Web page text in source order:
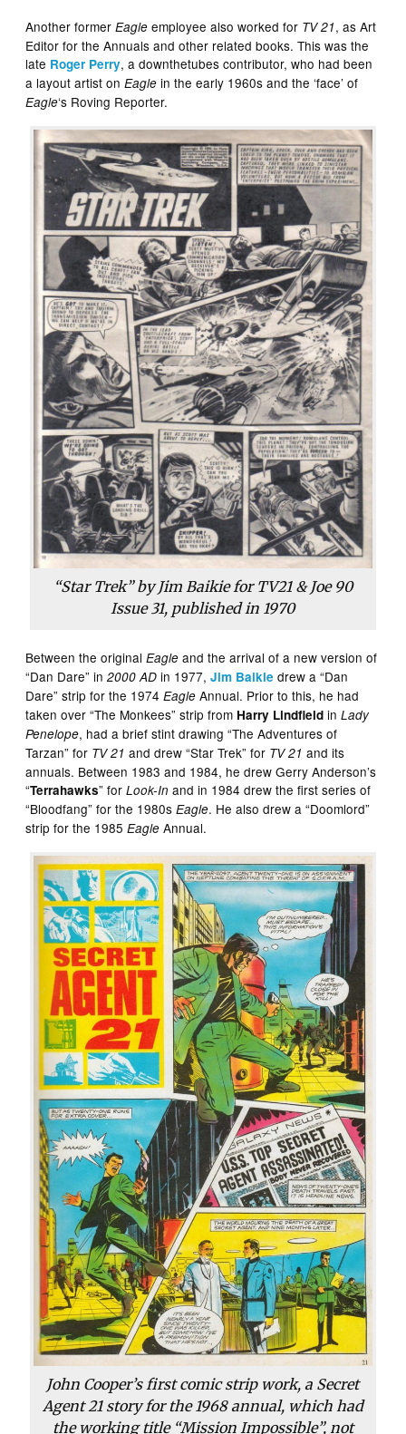
Another formerEagle employee also worked for TV 21, as Art
Editor for the Annuals and other related books. This was the
late Roger Perry, a downthetubes contributor, who had been
a layout artist onEagle in the early 1960s and the ‘face’ of
Eagle‘s Roving Reporter.
“Star Trek” by Jim Baikie for TV21 & Joe 90
Issue 31, published in 1970
Between the originalEagle and the arrival of a new version of
“Dan Dare” in2000 AD in 1977,Jim Baikie drew a “Dan
Dare” strip for the 1974Eagle Annual. Prior to this, he had
taken over “The Monkees” strip from Harry Lindfield inLady
Penelope, had a brief stint drawing “The Adventures of
Tarzan” for TV 21and drew “Star Trek” for TV 21and its
annuals. Between 1983 and 1984, he drew Gerry Anderson’s
“Terrahawks” forLook-In and in 1984 drew the first series of
“Bloodfang” for the 1980sEagle. He also drew a “Doomlord”
strip for the 1985Eagle Annual.
John Cooper’s first comic strip work, a Secret
Agent 21 story for the 1968 annual, which had
the working title “Mission Impossible”, not